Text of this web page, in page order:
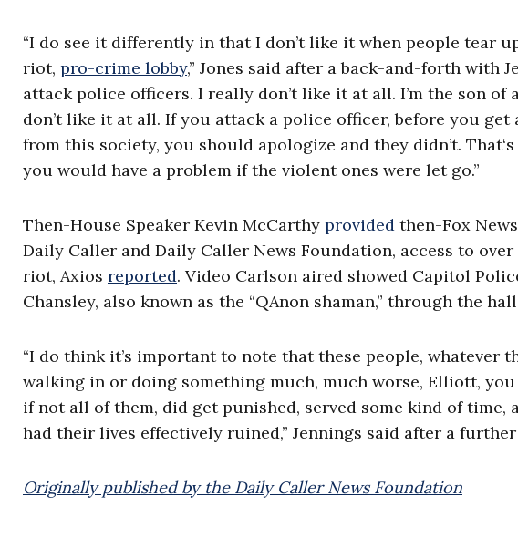
“I do see it differently in that I don’t like it when people tear
riot, pro-crime lobby,” Jones said after a back-and-forth with
attack police officers. I really don’t like it at all. I’m the son
don’t like it at all. If you attack a police officer, before you
from this society, you should apologize and they didn’t.
you would have a problem if the violent ones were let go.”
Then-House Speaker Kevin McCarthy provided then-Fox News
Daily Caller and Daily Caller News Foundation, access to
riot, Axios reported. Video Carlson aired showed Capitol
Chansley, also known as the “QAnon shaman,” through the
“I do think it’s important to note that these people, whatever
walking in or doing something much, much worse, Elliott,
if not all of them, did get punished, served some kind of
had their lives effectively ruined,” Jennings said after a
Originally published by the Daily Caller News Foundation